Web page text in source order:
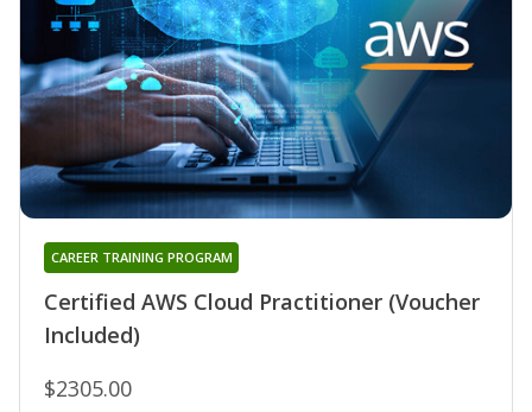
Certified AWS Cloud Practitioner (Voucher
Included)
CAREER TRAINING PROGRAM
$2305.00